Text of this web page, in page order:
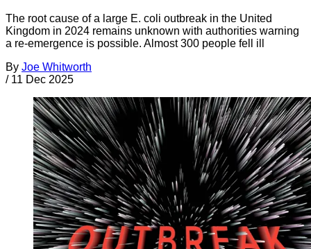
The root cause of a large E. coli outbreak in the United
Kingdom in 2024 remains unknown with authorities warning
a re-emergence is possible. Almost 300 people fell ill
By Joe Whitworth
/ 11 Dec 2025